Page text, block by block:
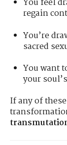
You feel
regain
You’re
sacred
You want
your
If any of